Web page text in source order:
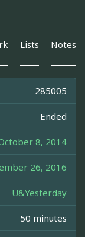
Lists Notes
285005
Ended
8, 2014
26, 2016
U&Yesterday
50 minutes